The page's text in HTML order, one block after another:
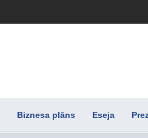
Biznesa plāns Eseja